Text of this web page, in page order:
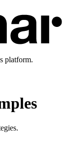
platform.